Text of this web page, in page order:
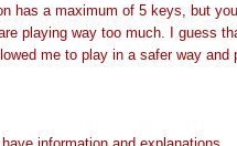
has a maximum of 5 keys, but
playing way too much. I guess
me to play in a safer way